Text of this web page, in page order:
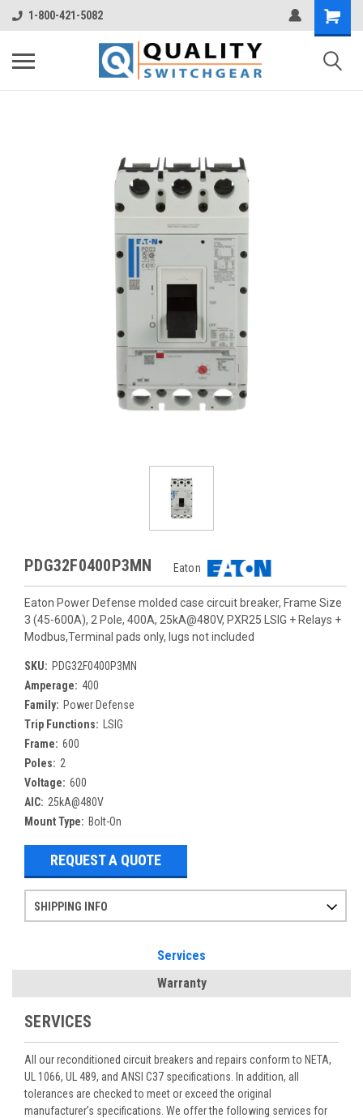
1-800-421-5082
PDG32F0400P3MN Eaton
Eaton Power Defense molded case circuit breaker, Frame Size
3 (45-600A), 2 Pole, 400A, 25kA@480V, PXR25 LSIG + Relays +
Modbus,Terminal pads only, lugs not included
SKU: PDG32F0400P3MN
Amperage: 400
Family: Power Defense
Trip Functions:
LSIG
Frame: 600
Poles: 2
Voltage: 600
AIC: 25kA@480V
Mount Type: Bolt-On
REQUEST A QUOTE
SHIPPING INFO
Services
Warranty
SERVICES
All our reconditioned circuit breakers and repairs conform to NETA,
UL 1066, UL 489, and ANSI C37 specifications. In addition, all
tolerances are checked to meet or exceed the original
manufacturer’s specifications. We offer the following services for